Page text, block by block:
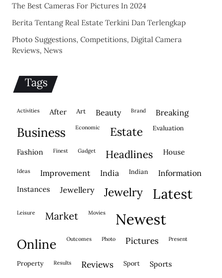
The Best Cameras For Pictures In 2024
Berita Tentang Real Estate Terkini Dan Terlengkap
Photo Suggestions, Competitions, Digital Camera
Reviews, News
Tags
activities after Art beauty brand breaking
business economic estate evaluation
fashion finest gadget headlines house
ideas improvement india indian information
instances jewellery jewelry latest
leisure market movies newest
online outcomes photo pictures present
property results reviews sport sports